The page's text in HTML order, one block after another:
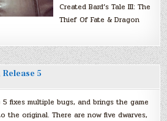
Created Bard’s Tale III: The
Thief Of Fate & Dragon
5
5 fixes multiple bugs, and brings the game
the original. There are now five dwarves,